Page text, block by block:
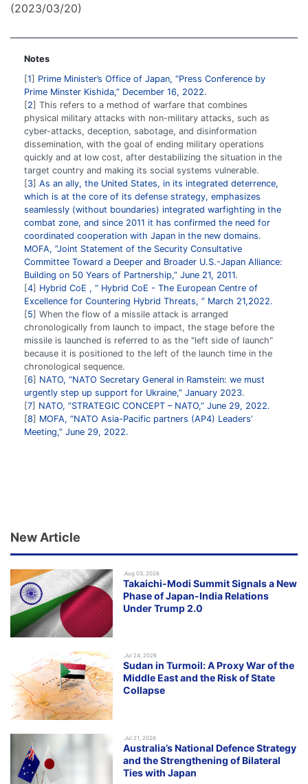
(2023/03/20)
Notes
1
Prime Minister’s Office of Japan, “Press Conference by
Prime Minster Kishida,” December 16, 2022.
2
This refers to a method of warfare that combines
physical military attacks with non-military attacks, such as
cyber-attacks, deception, sabotage, and disinformation
dissemination, with the goal of ending military operations
quickly and at low cost, after destabilizing the situation in the
target country and making its social systems vulnerable.
3 As an ally, the United States, in its integrated deterrence,
which is at the core of its defense strategy, emphasizes
seamlessly (without boundaries) integrated warfighting in the
combat zone, and since 2011 it has confirmed the need for
coordinated cooperation with Japan in the new domains.
MOFA, ”Joint Statement of the Security Consultative
Committee Toward a Deeper and Broader U.S.-Japan Alliance:
Building on 50 Years of Partnership,” June 21, 2011.
4
Hybrid CoE , “ Hybrid CoE - The European Centre of
Excellence for Countering Hybrid Threats, ” March 21,2022.
5
When the flow of a missile attack is arranged
chronologically from launch to impact, the stage before the
missile is launched is referred to as the "left side of launch"
because it is positioned to the left of the launch time in the
chronological sequence.
6
NATO, “NATO Secretary General in Ramstein: we must
urgently step up support for Ukraine,” January 2023.
7
NATO, ”STRATEGIC CONCEPT – NATO,” June 29, 2022.
8
MOFA, ”NATO Asia-Pacific partners (AP4) Leaders’
Meeting,” June 29, 2022.
New Article
.Aug 03, 2026
Takaichi-Modi Summit Signals a New
Phase of Japan-India Relations
Under Trump 2.0
.Jul 24, 2026
Sudan in Turmoil: A Proxy War of the
Middle East and the Risk of State
Collapse
.Jul 21, 2026
Australia’s National Defence Strategy
and the Strengthening of Bilateral
Ties with Japan